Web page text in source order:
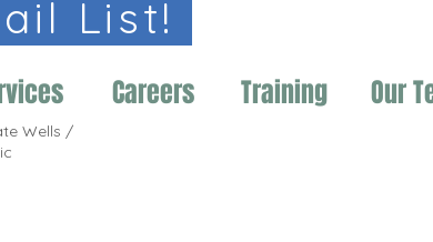
List!
Careers Training Our
Wells /